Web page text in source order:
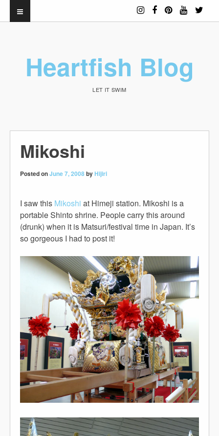
Heartfish Blog
LET IT SWIM
Mikoshi
Posted onJune 7, 2008byHijiri
I saw this Mikoshi at Himeji station. Mikoshi is a
portableShinto shrine. People carry this around
(drunk) when it is Matsuri/festival time in Japan. It’s
so gorgeous I had to post it!